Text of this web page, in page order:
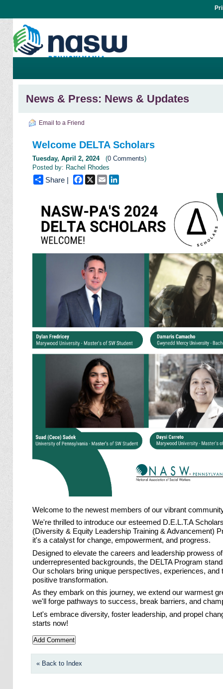
News & Press: News & Updates
Email to a Friend
Welcome DELTA Scholars
Tuesday, April 2, 2024(0 Comments)
Posted by: Rachel Rhodes
Share | Facebook
X Email
Welcome to the newest members of our vibrant
We're thrilled to introduce our esteemed D.E.L.T.A
(Diversity & Equity Leadership Training & Advancement)
it's a catalyst for change, empowerment, and progress.
Designed to elevate the careers and leadership prowess
underrepresented backgrounds, the DELTA Program
Our scholars bring unique perspectives, experiences,
positive transformation.
As they embark on this journey, we extend our warmest
we'll forge pathways to success, break barriers, and
Let's embrace diversity, foster leadership, and propel
starts now!
« Back to Index